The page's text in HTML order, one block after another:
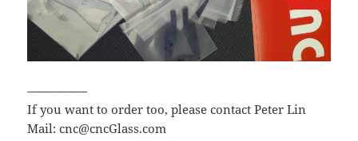
—————
If you want to order too, please contact Peter Lin
Mail: cnc@cncGlass.com